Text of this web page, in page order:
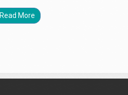
Read More